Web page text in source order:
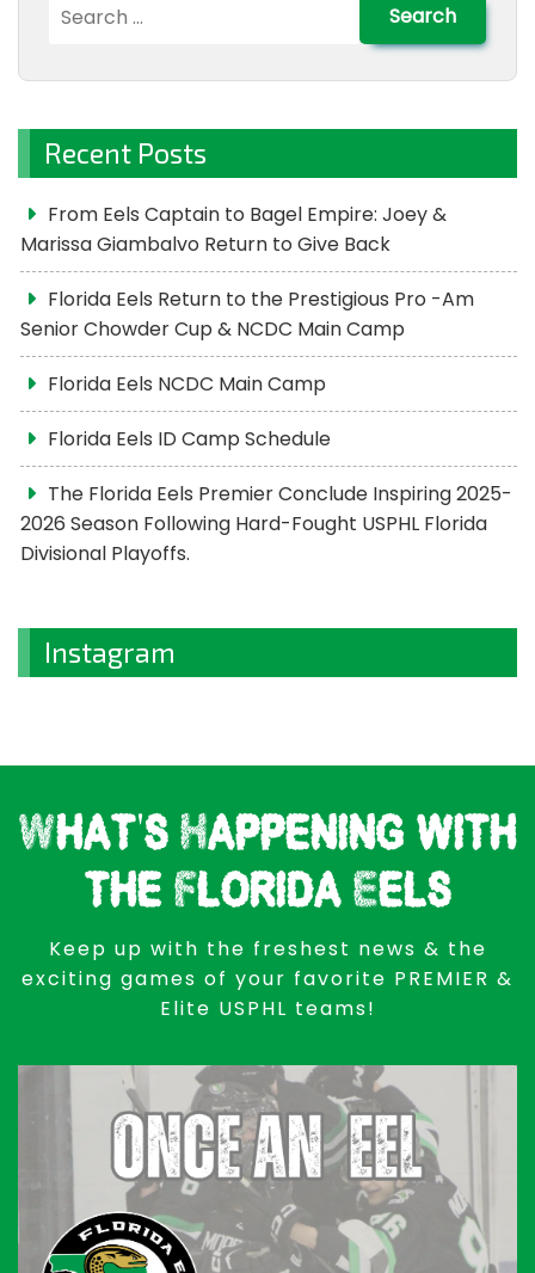
for:
Recent Posts
From Eels Captain to Bagel Empire: Joey &
Marissa Giambalvo Return to Give Back
Florida Eels Return to the Prestigious Pro -Am
Senior Chowder Cup & NCDC Main Camp
Florida Eels NCDC Main Camp
Florida Eels ID Camp Schedule
The Florida Eels Premier Conclude Inspiring 2025-
2026 Season Following Hard-Fought USPHL Florida
Divisional Playoffs.
Instagram
What's Happening with
the Florida Eels
Keep up with the freshest news & the
exciting games of your favorite PREMIER &
Elite USPHL teams!